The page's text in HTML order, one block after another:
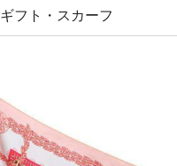
ギフト・スカーフ